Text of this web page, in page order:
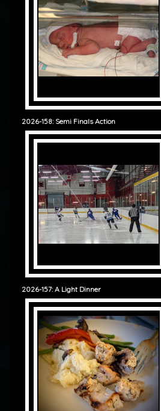
2026-158: Semi Finals Action
2026-157: A Light Dinner